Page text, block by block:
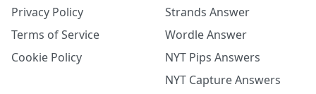
Privacy Policy
Terms of Service
Cookie Policy
Strands Answer
Wordle Answer
NYT Pips Answers
NYT Capture Answers